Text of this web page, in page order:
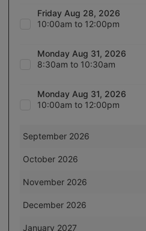
Friday Aug 28, 2026
10:00am to 12:00pm
Monday Aug 31, 2026
8:30am to 10:30am
Monday Aug 31, 2026
10:00am to 12:00pm
September 2026
October 2026
November 2026
December 2026
January 2027